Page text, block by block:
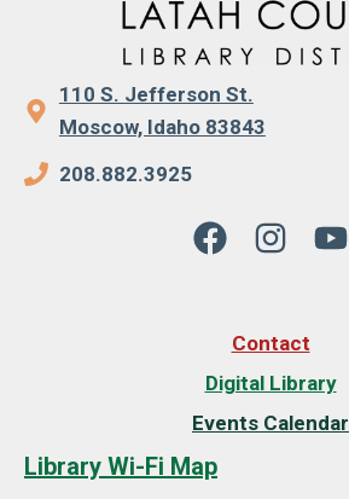
110 S. Jefferson St.
Moscow, Idaho 83843
208.882.3925
Contact
Digital Library
Events Calendar
Library Wi-Fi Map